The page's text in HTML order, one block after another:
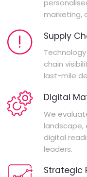
marketing,
Supply
chain
last-mile
Digital
We
landscape,
digital
leaders.
Strategic